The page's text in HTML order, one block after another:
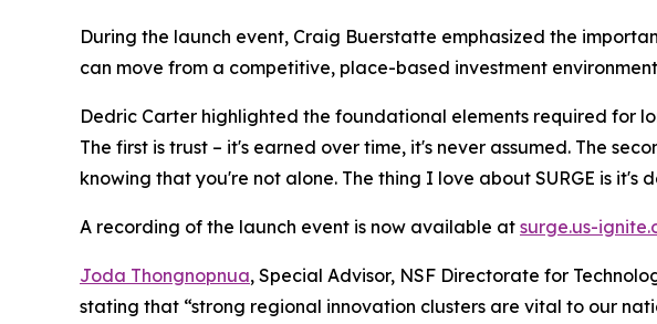
During the launch event, Craig Buerstatte emphasized the
can move from a competitive, place-based investment
Dedric Carter highlighted the foundational elements required for
The first is trust – it's earned over time, it's never assumed. The
knowing that you're not alone. The thing I love about SURGE is it's
A recording of the launch event is now available at surge.us-
Joda Thongnopnua, Special Advisor, NSF Directorate for
stating that “strong regional innovation clusters are vital to our